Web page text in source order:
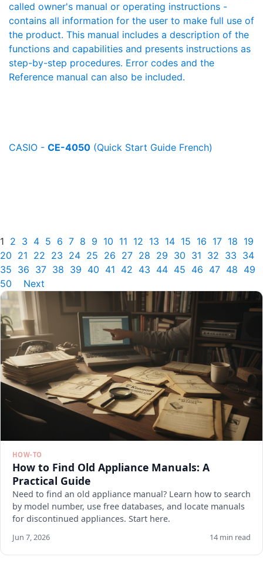
called owner's manual or operating instructions -
contains all information for the user to make full use of
the product. This manual includes a description of the
functions and capabilities and presents instructions as
step-by-step procedures. Error codes and the
Reference manual can also be included.
CASIO - CE-4050 (Quick Start Guide French)
1 2 3 4 5 6 7 8 9 10 11 12 13 14 15 16 17 18 19
20 21 22 23 24 25 26 27 28 29 30 31 32 33 34
35 36 37 38 39 40 41 42 43 44 45 46 47 48 49
50
Next
HOW-TO
How to Find Old Appliance Manuals: A
Practical Guide
Need to find an old appliance manual? Learn how to search
by model number, use free databases, and locate manuals
for discontinued appliances. Start here.
Jun 7, 2026 14 min read